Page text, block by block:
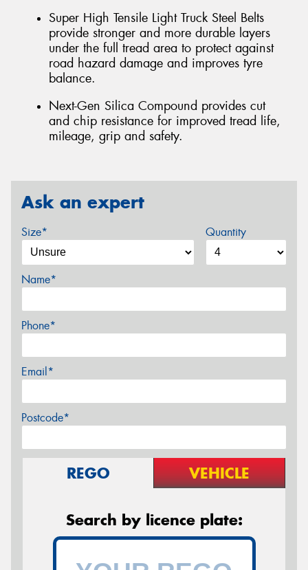
Super High Tensile Light Truck Steel Belts
provide stronger and more durable layers
under the full tread area to protect against
road hazard damage and improves tyre
balance.
Next-Gen Silica Compound provides cut
and chip resistance for improved tread life,
mileage, grip and safety.
Ask an expert
Size* Quantity
Name*
Phone*
Email*
Postcode*
REGO VEHICLE
Search by licence plate: